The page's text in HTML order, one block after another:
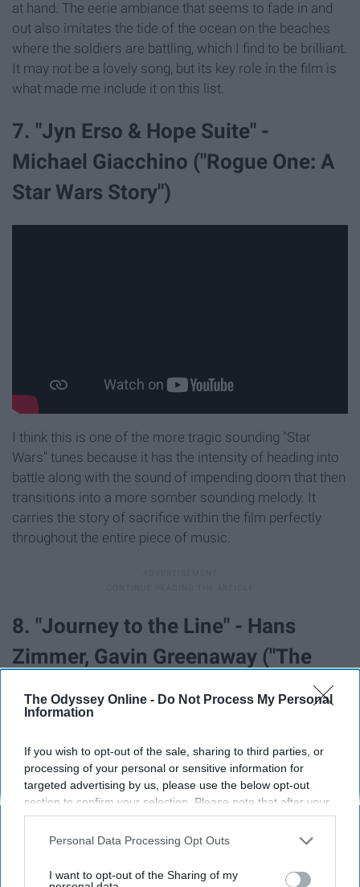
The Odyssey Online - Do Not Process My Personal
Information
If you wish to opt-out of the sale, sharing to third parties, or
processing of your personal or sensitive information for
targeted advertising by us, please use the below opt-out
section to confirm your selection. Please note that after your
opt-out request is processed you may continue seeing
interest-based ads based on personal information utilized by
your opt-out. You may separately opt-out of the further
Personal Data Processing Opt Outs
I want to opt-out of the Sharing of my
at hand. The eerie ambiance that seems to fade in and
out also imitates the tide of the ocean on the beaches
where the soldiers are battling, which I find to be brilliant.
It may not be a lovely song, but its key role in the film is
what made me include it on this list.
7. "Jyn Erso & Hope Suite" -
Michael Giacchino ("Rogue One: A
Star Wars Story")
I think this is one of the more tragic sounding "Star
Wars" tunes because it has the intensity of heading into
battle along with the sound of impending doom that then
transitions into a more somber sounding melody. It
carries the story of sacrifice within the film perfectly
throughout the entire piece of music.
8. "Journey to the Line" - Hans
Zimmer, Gavin Greenaway ("The